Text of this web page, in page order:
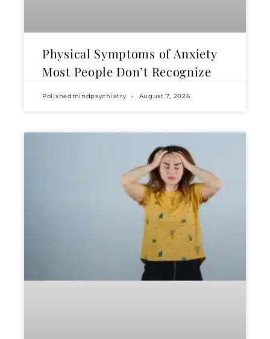
Physical Symptoms of Anxiety
Most People Don’t Recognize
Polishedmindpsychiatry August 7, 2026